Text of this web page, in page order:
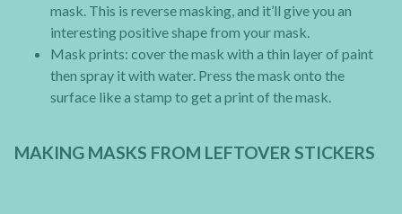
mask. This is reverse masking, and it’ll give you an
interesting positive shape from your mask.
Mask prints: cover the mask with a thin layer of paint
then spray it with water. Press the mask onto the
surface like a stamp to get a print of the mask.
MAKING MASKS FROM LEFTOVER STICKERS